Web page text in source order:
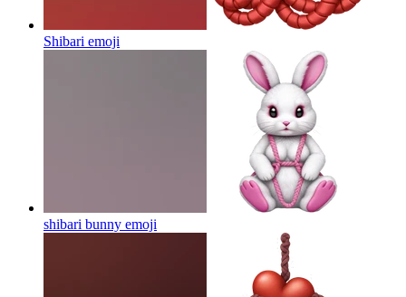
Shibari emoji
shibari bunny emoji